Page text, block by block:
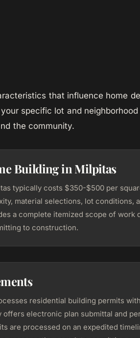
that influence home
your specific lot and
the community.
Building in Milpitas
typically costs $350-$500 per
material selections, lot conditions,
a complete itemized scope of work
to construction.
residential building permits
electronic plan submittal and
are processed on an expedited